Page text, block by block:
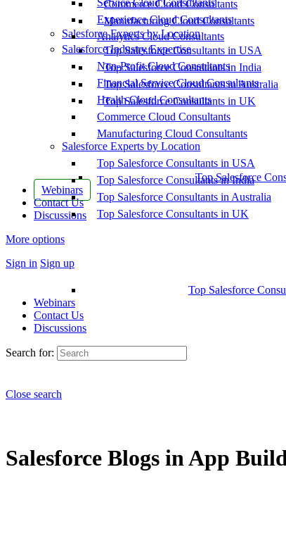
Commerce Cloud Consultants
Manufacturing Cloud Consultants
Salesforce Experts by Location
Top Salesforce Consultants in USA
Top Salesforce Consultants in India
Top Salesforce Consultants in Australia
Top Salesforce Consultants in UK
Top Salesforce
Webinars
Contact Us
Discussions
More options
Sign in Sign up
Service Cloud Consultants
Experience Cloud Consultants
Analytics Cloud Consultants
Salesforce Industry Expertise
Non-Profit Cloud Consultants
Financial Service Cloud Consultants
Health Cloud Consultants
Commerce Cloud Consultants
Manufacturing Cloud Consultants
Salesforce Experts by Location
Top Salesforce Consultants in USA
Top Salesforce Consultants in India
Top Salesforce Consultants in Australia
Top Salesforce Consultants in UK
Top Salesforce
Webinars
Contact Us
Discussions
Search for:
Close search
Salesforce Blogs in App